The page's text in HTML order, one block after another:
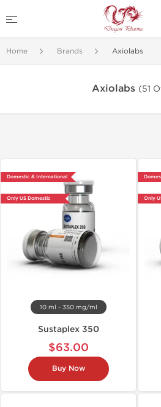
Home Brands Axiolabs
Axiolabs (51
Domestic & International
Only US Domestic
10 ml - 350 mg/ml
Sustaplex 350
$63.00
Buy Now
Only